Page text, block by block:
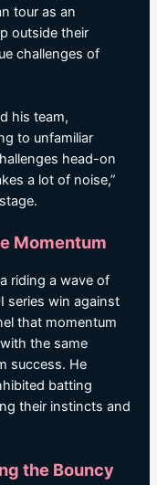
tour as an
outside their
challenges of
his team,
to unfamiliar
head-on
a lot of noise,”
Momentum
riding a wave of
series win against
that momentum
the same
success. He
batting
their instincts and
the Bouncy